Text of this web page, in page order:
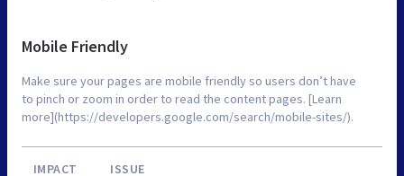
Mobile Friendly
Make sure your pages are mobile friendly so users don’t have
to pinch or zoom in order to read the content pages. [Learn
more](https://developers.google.com/search/mobile-sites/).
IMPACT ISSUE